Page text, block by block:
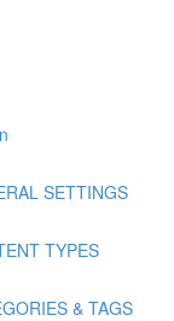
SETTINGS
TYPES
& TAGS